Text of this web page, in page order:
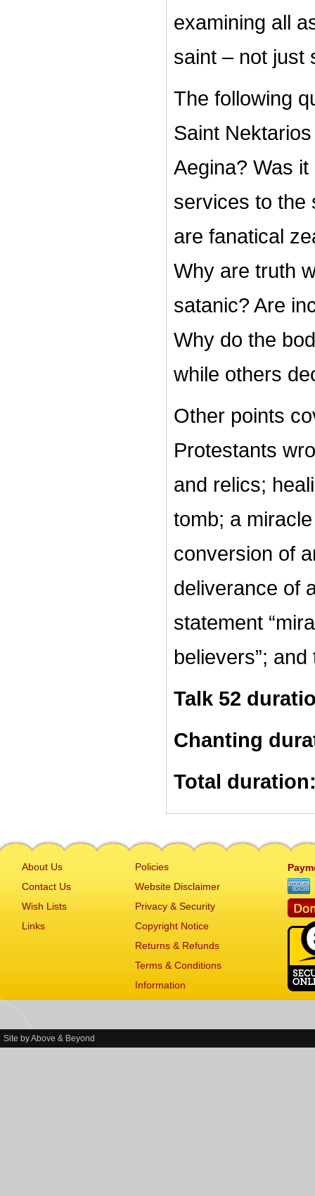
examining all
saint – not just
The following
Saint
Aegina? Was
services to the
are fanatical
Why are truth
satanic? Are
Why do the
while others
Other points
Protestants
and relics;
tomb; a
conversion of
deliverance of
statement
believers”;
Talk 52
Chanting
Total
About Us
Contact Us
Wish Lists
Links
Policies
Website Disclaimer
Privacy & Security
Copyright Notice
Returns & Refunds
Terms & Conditions
Information
Site byAbove & Beyond